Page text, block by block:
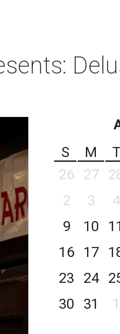
S
M T
26
27
2
3 4
9
10
16
17
23
24
30
31 1